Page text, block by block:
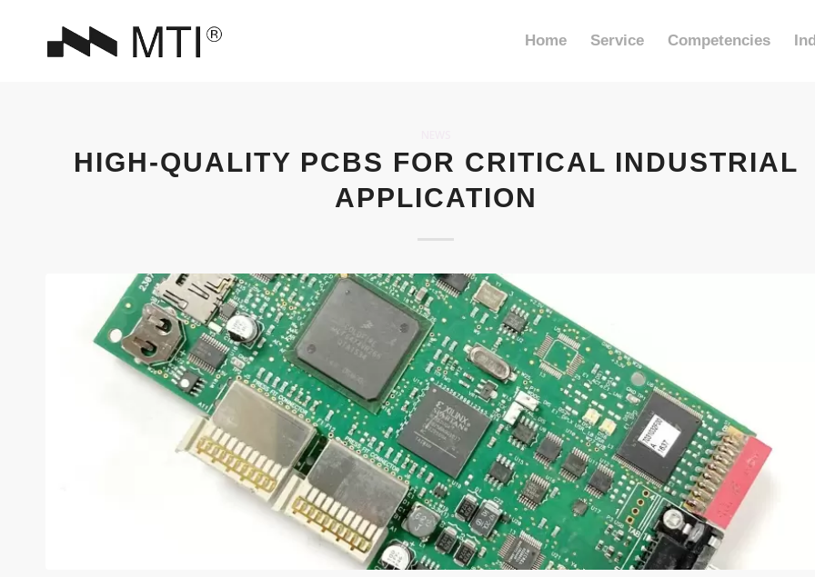
Home Service Competencies
HIGH-QUALITY PCBS FOR CRITICAL INDUSTRIAL
APPLICATION